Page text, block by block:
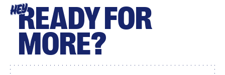
HEYREADY FOR
MORE?